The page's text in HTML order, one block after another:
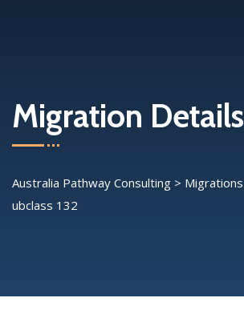
Migration Details
Australia Pathway Consulting > Migrations
ubclass 132